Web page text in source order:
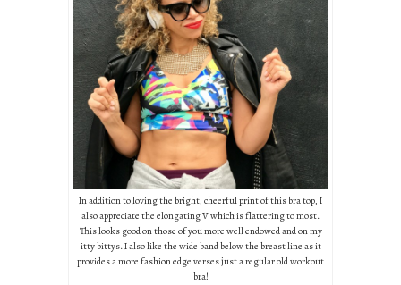
In addition to loving the bright, cheerful print of this bra top, I
also appreciate the elongating V which is flattering to most.
This looks good on those of you more well endowed and on my
itty bittys. I also like the wide band below the breast line as it
provides a more fashion edge verses just a regular old workout
bra!